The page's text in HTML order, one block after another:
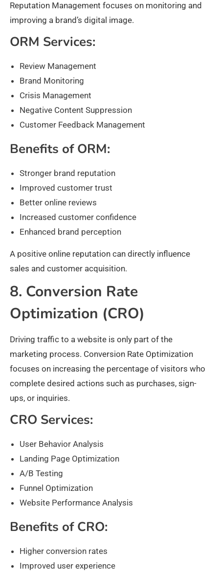
Reputation Management focuses on monitoring and
improving a brand’s digital image.
ORM Services:
Review Management
Brand Monitoring
Crisis Management
Negative Content Suppression
Customer Feedback Management
Benefits of ORM:
Stronger brand reputation
Improved customer trust
Better online reviews
Increased customer confidence
Enhanced brand perception
A positive online reputation can directly influence
sales and customer acquisition.
8. Conversion Rate
Optimization (CRO)
Driving traffic to a website is only part of the
marketing process. Conversion Rate Optimization
focuses on increasing the percentage of visitors who
complete desired actions such as purchases, sign-
ups, or inquiries.
CRO Services:
User Behavior Analysis
Landing Page Optimization
A/B Testing
Funnel Optimization
Website Performance Analysis
Benefits of CRO:
Higher conversion rates
Improved user experience